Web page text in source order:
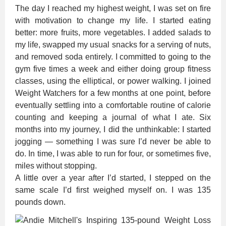
The day I reached my highest weight, I was set on fire
with motivation to change my life. I started eating
better: more fruits, more vegetables. I added salads to
my life, swapped my usual snacks for a serving of nuts,
and removed soda entirely. I committed to going to the
gym five times a week and either doing group fitness
classes, using the elliptical, or power walking. I joined
Weight Watchers for a few months at one point, before
eventually settling into a comfortable routine of calorie
counting and keeping a journal of what I ate. Six
months into my journey, I did the unthinkable: I started
jogging — something I was sure I’d never be able to
do. In time, I was able to run for four, or sometimes five,
miles without stopping.
A little over a year after I’d started, I stepped on the
same scale I’d first weighed myself on. I was 135
pounds down.